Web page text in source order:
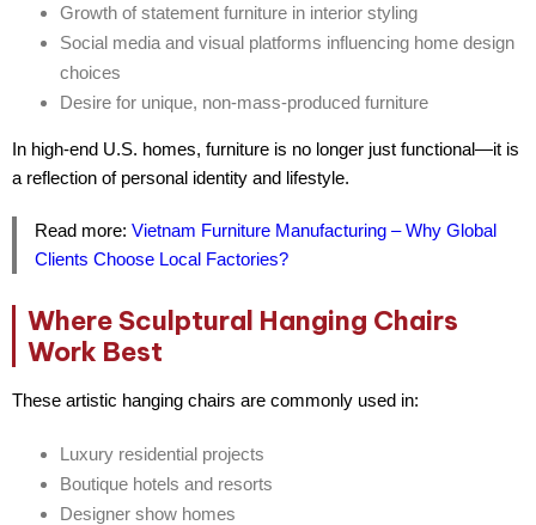
Growth ofstatement furniture in interior styling
Social media and visual platforms influencing home design
choices
Desire for unique, non-mass-produced furniture
In high-end U.S. homes, furniture is no longer just functional—it is
a reflection of personal identity and lifestyle.
Read more: Vietnam Furniture Manufacturing – Why Global
Clients Choose Local Factories?
Where Sculptural Hanging Chairs
Work Best
These artistic hanging chairs are commonly used in:
Luxury residential projects
Boutique hotels and resorts
Designer show homes